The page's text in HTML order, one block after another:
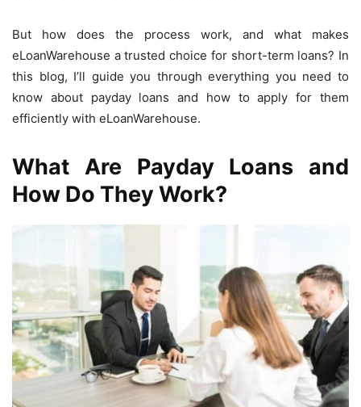
But how does the process work, and what makes
eLoanWarehouse a trusted choice for short-term loans? In
this blog, I’ll guide you through everything you need to
know about payday loans and how to apply for them
efficiently with eLoanWarehouse.
What Are Payday Loans and
How Do They Work?